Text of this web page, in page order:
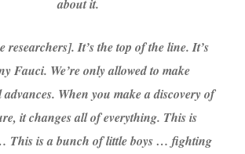
about it.
researchers]. It’s the top of the line. It’s
Fauci. We’re only allowed to make
When you make a discovery of
it changes all of everything. This is
This is a bunch of little boys … fighting